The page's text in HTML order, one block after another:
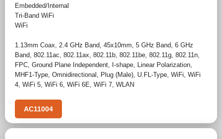
Embedded/Internal
Tri-Band WiFi
WiFi
1.13mm Coax 2.4 GHz Band 45x10mm 5 GHz Band 6 GHz
Band 802.11ac 802.11ax 802.11b 802.11be 802.11g 802.11n
FPC Ground Plane Independent I-shape Linear Polarization
MHF1-Type Omnidirectional Plug (Male) U.FL-Type WiFi WiFi
4 WiFi 5 WiFi 6 WiFi 6E WiFi 7 WLAN
AC11004